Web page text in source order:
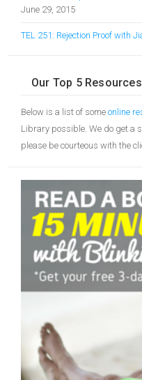
June 29, 2015
TEL 251: Rejection Proof with
Our Top 5 Resources
Below is a list of some online
Library possible. We do get a
please be courteous with the